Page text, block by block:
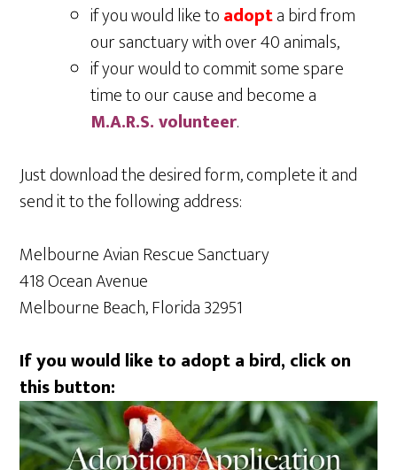
if you would like toadopta bird from
our sanctuary with over 40 animals,
if your would to commit some spare
time to our cause and become a
M.A.R.S. volunteer.
Just download the desired form, complete it and
send it to the following address:
Melbourne Avian Rescue Sanctuary
418 Ocean Avenue
Melbourne Beach, Florida 32951
If you would like to adopt a bird, click on
this button: